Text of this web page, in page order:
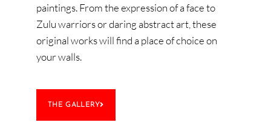
paintings. From the expression of a face to
Zulu warriors or daring abstract art, these
original works will find a place of choice on
your walls.
THE GALLERY